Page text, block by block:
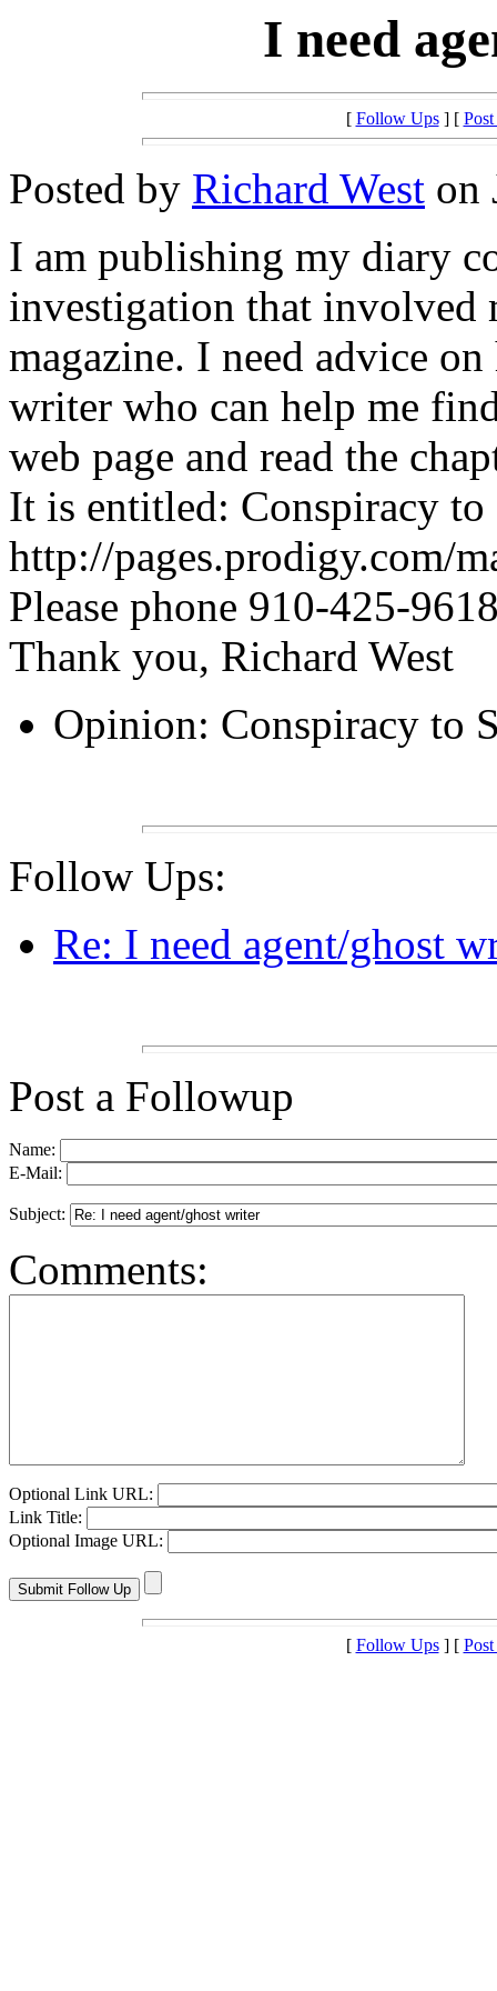
I need
[ Follow Ups] [
Posted by Richard West on
I am publishing my diary
investigation that involved
magazine. I need advice
writer who can help me
web page and read the
It is entitled: Conspiracy to
http://pages.prodigy.com/
Please phone 910-425-
Thank you, Richard West
Opinion: Conspiracy to
Follow Ups:
Re: I need agent/ghost
Post a Followup
Name:
E-Mail:
Subject:
Comments:
Optional Link URL:
Link Title:
Optional Image URL:
[ Follow Ups] [